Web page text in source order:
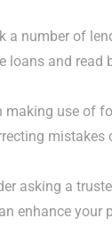
a number of
loans and read
making use of
asking a
enhance your